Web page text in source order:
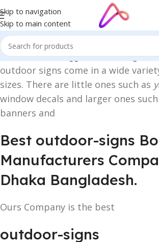
Skip to navigation
Skip to main content
Home/Products tagged “outdoor signs”
outdoor signs come in a wide
sizes. There are little ones such as
window decals and larger ones
banners and
Best outdoor-signs
Manufacturers
Dhaka Bangladesh.
Ours Company is the best
outdoor-signs